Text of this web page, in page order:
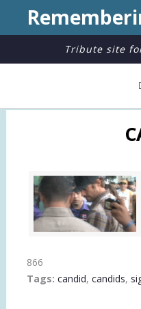
Tribute site
866
Tags: candid, candids,